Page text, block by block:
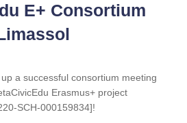
E+ Consortium
a successful consortium meeting
Erasmus+ project
SCH-000159834]!